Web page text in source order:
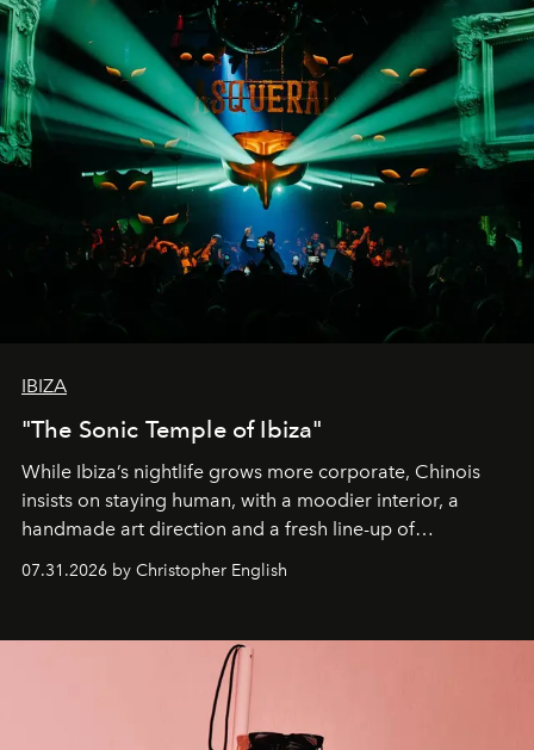
IBIZA
"The Sonic Temple of Ibiza"
While Ibiza’s nightlife grows more corporate, Chinois
insists on staying human, with a moodier interior, a
handmade art direction and a fresh line-up of
residencies, proving that scale was never the point.
07.31.2026 by Christopher English